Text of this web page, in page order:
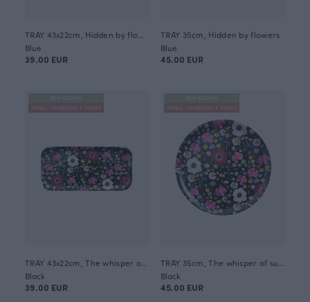
Blue
39.00 EUR
TRAY 35cm, Hidden by flowers
Blue
45.00 EUR
ANNULI VIHERJUURI X PAAPII
Black
39.00 EUR
ANNULI VIHERJUURI X PAAPII
Black
45.00 EUR